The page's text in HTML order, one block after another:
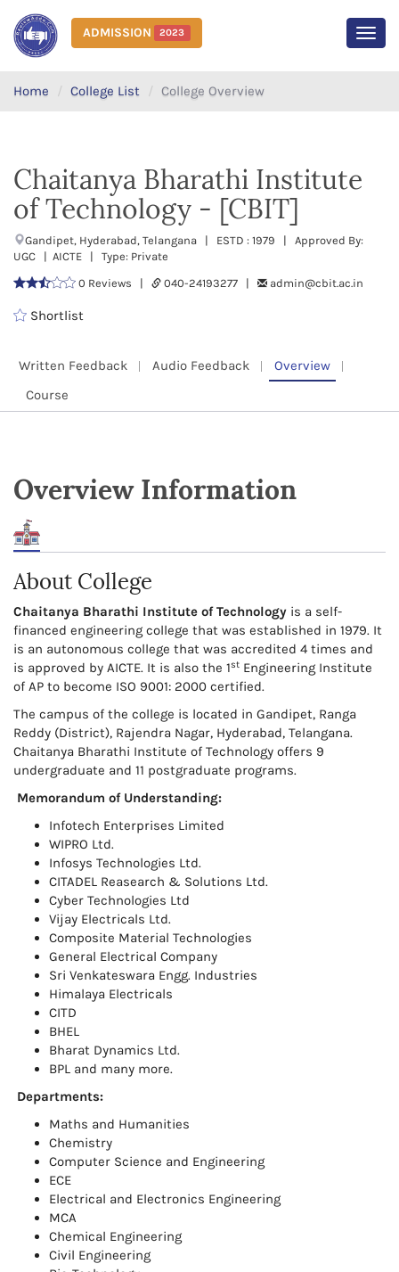
ADMISSION 2023
Home College List College Overview
Chaitanya Bharathi Institute
of Technology - [CBIT]
Gandipet, Hyderabad, Telangana | ESTD : 1979 | Approved By:
UGC | AICTE | Type: Private
0 Reviews |
040-24193277 | admin@cbit.ac.in
Shortlist
Written Feedback Audio Feedback
Overview
Course
Overview Information
About College
Chaitanya Bharathi Institute of Technology is a self-
financed engineering college that was established in 1979. It
is an autonomous college that was accredited 4 times and
is approved by AICTE. It is also the 1st Engineering Institute
of AP to become ISO 9001: 2000 certified.
The campus of the college is located in Gandipet, Ranga
Reddy (District), Rajendra Nagar, Hyderabad, Telangana.
Chaitanya Bharathi Institute of Technology offers 9
undergraduate and 11 postgraduate programs.
Memorandum of Understanding:
Infotech Enterprises Limited
WIPRO Ltd.
Infosys Technologies Ltd.
CITADEL Reasearch & Solutions Ltd.
Cyber Technologies Ltd
Vijay Electricals Ltd.
Composite Material Technologies
General Electrical Company
Sri Venkateswara Engg. Industries
Himalaya Electricals
CITD
BHEL
Bharat Dynamics Ltd.
BPL and many more.
Departments:
Maths and Humanities
Chemistry
Computer Science and Engineering
ECE
Electrical and Electronics Engineering
MCA
Chemical Engineering
Civil Engineering